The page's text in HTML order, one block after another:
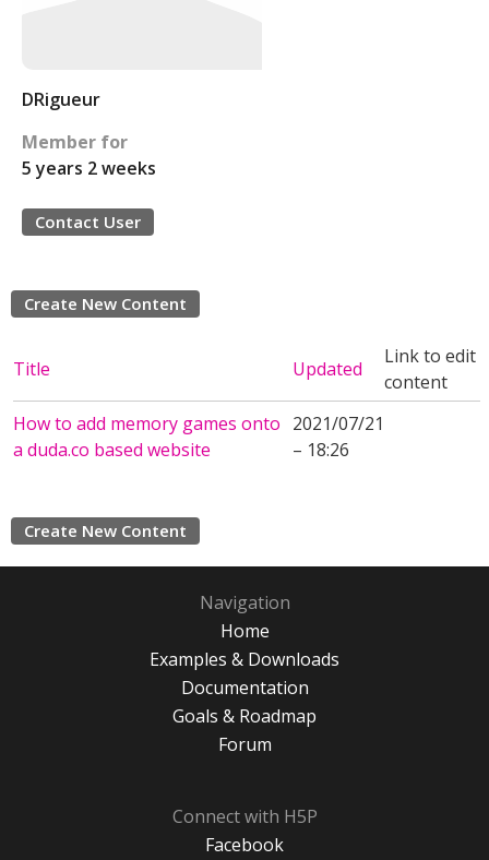
DRigueur
Member for
5 years 2 weeks
Contact User
Create New Content
Title Updated
Link to edit
content
How to add memory games onto
a duda.co based website
2021/07/21
– 18:26
Create New Content
Navigation
Home
Examples & Downloads
Documentation
Goals & Roadmap
Forum
Connect with H5P
Facebook